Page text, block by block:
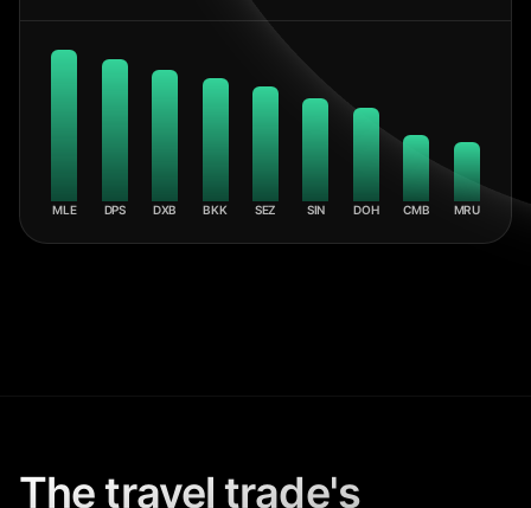
MLE DPS DXB BKK SEZ SIN DOH CMB MRU
The travel trade's